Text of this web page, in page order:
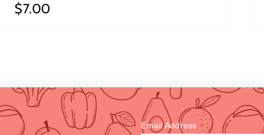
$7.00
Email Address *